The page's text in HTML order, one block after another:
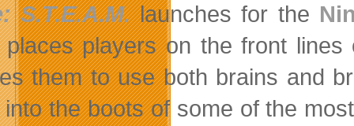
S.T.E.A.M.launches for the
places players on the front
them to use both brains and
the boots of some of the